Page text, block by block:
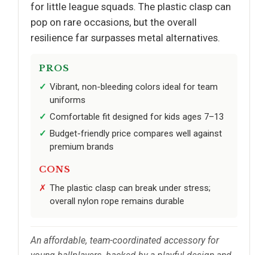
for little league squads. The plastic clasp can
pop on rare occasions, but the overall
resilience far surpasses metal alternatives.
PROS
Vibrant, non-bleeding colors ideal for team
uniforms
Comfortable fit designed for kids ages 7–13
Budget-friendly price compares well against
premium brands
CONS
The plastic clasp can break under stress;
overall nylon rope remains durable
An affordable, team-coordinated accessory for